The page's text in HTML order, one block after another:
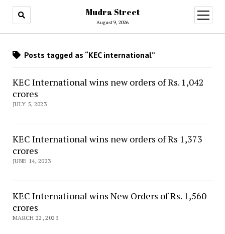
Mudra Street
August 9, 2026
open
menu
Posts tagged as “KEC international”
KEC International wins new orders of Rs. 1,042
crores
JULY 5, 2023
KEC International wins new orders of Rs 1,373
crores
JUNE 14, 2023
KEC International wins New Orders of Rs. 1,560
crores
MARCH 22, 2023